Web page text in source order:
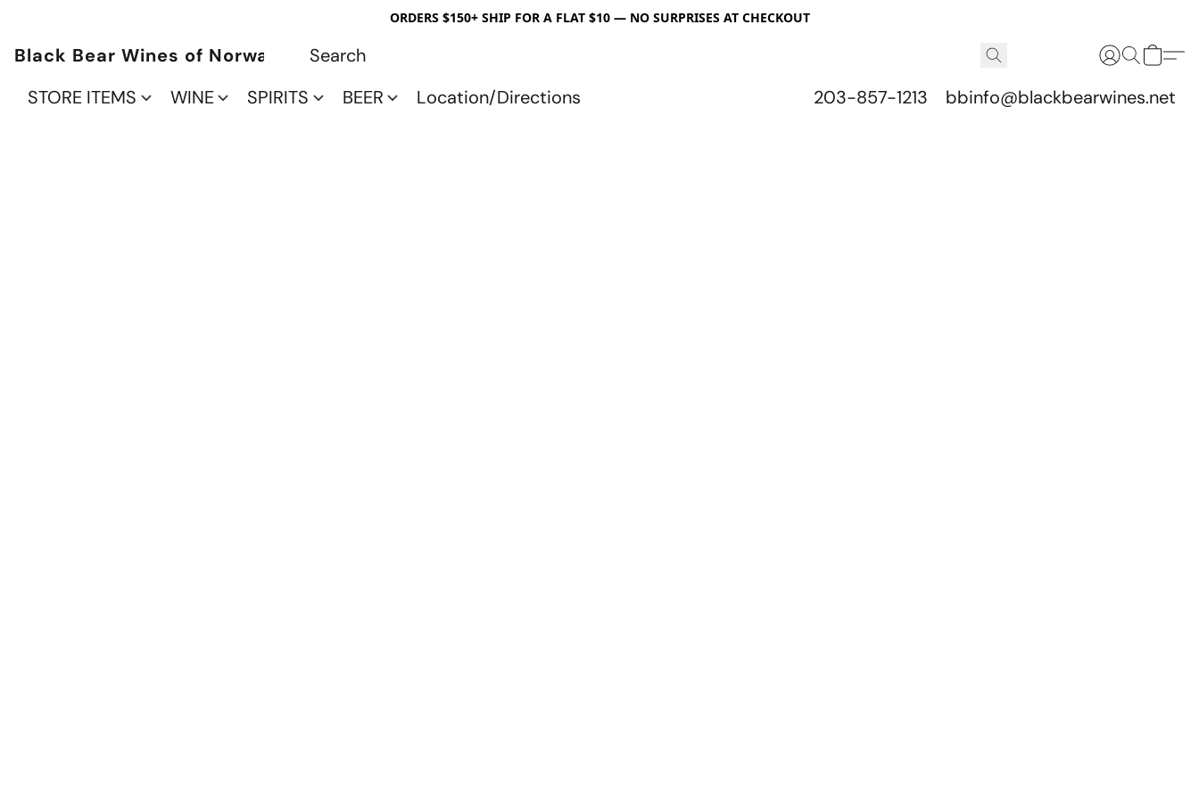
ORDERS $150+ SHIP FOR A FLAT $10 — NO SURPRISES AT CHECKOUT
Black Bear Wines of Norwalk
STORE ITEMS
WINE SPIRITS BEER Location/Directions 203-857-1213 bbinfo@blackbearwines.net